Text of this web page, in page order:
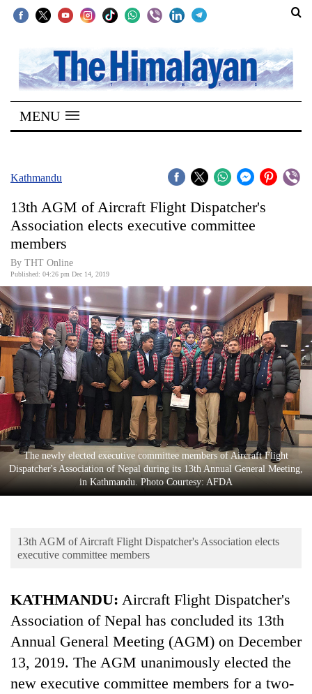
SECTIONS
Home
Kathmandu
Covid
World
Opinion
Business
World
Cup
Sports
Entertainment
Lifestyle
Science&Tech
Blog
Health
MENU
Kathmandu
13th AGM of Aircraft Flight Dispatcher's
Association elects executive committee
members
By THT Online
Published: 04:26 pm Dec 14, 2019
The newly elected executive committee members of Aircraft Flight
Dispatcher's Association of Nepal during its 13th Annual General Meeting,
in Kathmandu. Photo Courtesy: AFDA
13th AGM of Aircraft Flight Dispatcher's Association elects
executive committee members
KATHMANDU: Aircraft Flight Dispatcher's
Association of Nepal has concluded its 13th
Annual General Meeting (AGM) on December
13, 2019. The AGM unanimously elected the
new executive committee members for a two-